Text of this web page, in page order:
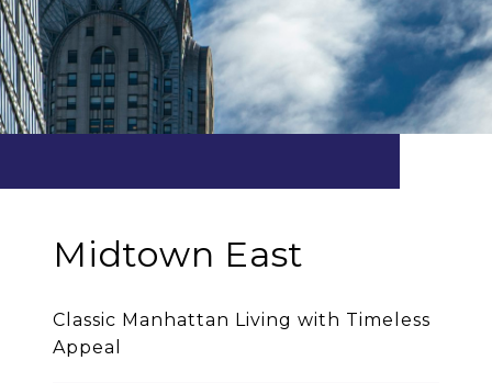
Midtown East
Classic Manhattan Living with Timeless
Appeal